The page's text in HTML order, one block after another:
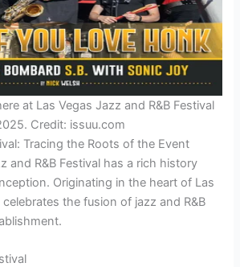
at Las Vegas Jazz and R&B Festival
Credit: issuu.com
Tracing the Roots of the Event
and R&B Festival has a rich history
Originating in the heart of Las
the fusion of jazz and R&B